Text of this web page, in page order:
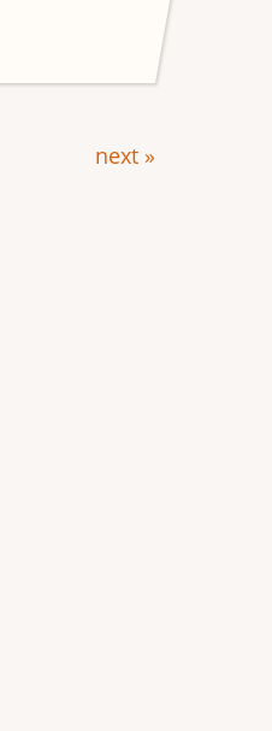
next »